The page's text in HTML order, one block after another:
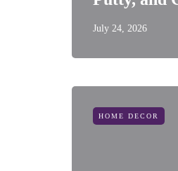
July 24, 2026
HOME DECOR